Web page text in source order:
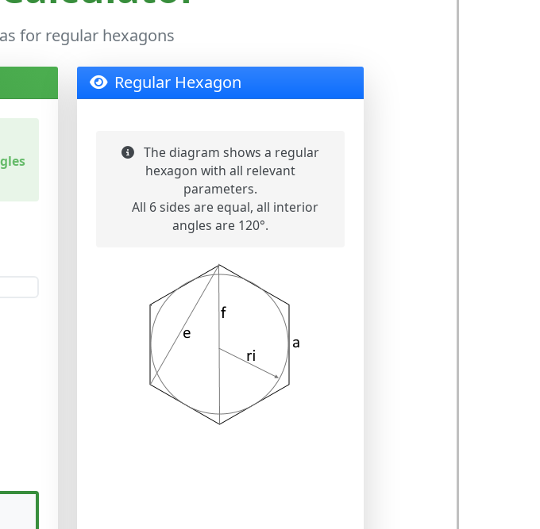
for regular hexagons
Regular Hexagon
The diagram shows a regular
hexagon with all relevant
parameters.
All 6 sides are equal, all interior
angles are 120°.